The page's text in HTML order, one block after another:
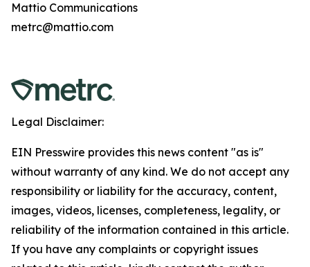
Mattio Communications
metrc@mattio.com
Legal Disclaimer:
EIN Presswire provides this news content "as is"
without warranty of any kind. We do not accept any
responsibility or liability for the accuracy, content,
images, videos, licenses, completeness, legality, or
reliability of the information contained in this article.
If you have any complaints or copyright issues